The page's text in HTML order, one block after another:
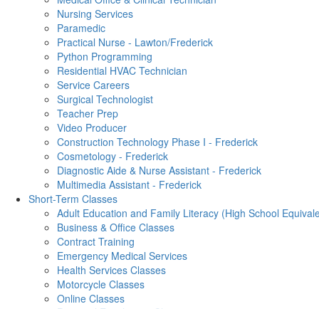
Nursing Services
Paramedic
Practical Nurse - Lawton/Frederick
Python Programming
Residential HVAC Technician
Service Careers
Surgical Technologist
Teacher Prep
Video Producer
Construction Technology Phase I - Frederick
Cosmetology - Frederick
Diagnostic Aide & Nurse Assistant - Frederick
Multimedia Assistant - Frederick
Short-Term Classes
Adult Education and Family Literacy (High School
Business & Office Classes
Contract Training
Emergency Medical Services
Health Services Classes
Motorcycle Classes
Online Classes